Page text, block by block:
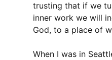
trusting that if we
inner work we will
God, to a place of
When I was in